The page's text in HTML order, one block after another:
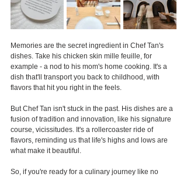
Memories are the secret ingredient in Chef Tan's
dishes. Take his chicken skin mille feuille, for
example - a nod to his mom's home cooking. It's a
dish that'll transport you back to childhood, with
flavors that hit you right in the feels.
But Chef Tan isn't stuck in the past. His dishes are a
fusion of tradition and innovation, like his signature
course, vicissitudes. It's a rollercoaster ride of
flavors, reminding us that life's highs and lows are
what make it beautiful.
So, if you're ready for a culinary journey like no